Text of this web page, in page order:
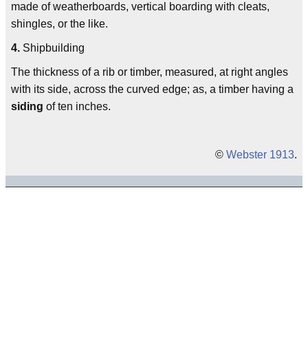
made of weatherboards, vertical boarding with cleats,
shingles, or the like.
4. Shipbuilding
The thickness of a rib or timber, measured, at right angles
with its side, across the curved edge; as, a timber having a
siding of ten inches.
© Webster 1913.